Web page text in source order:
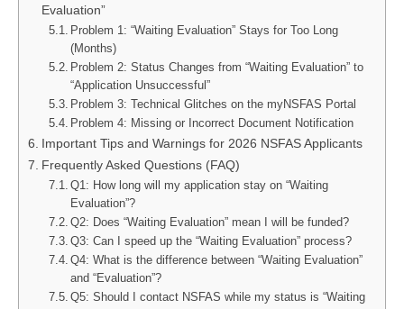
Evaluation”
Problem 1: “Waiting Evaluation” Stays for Too Long
(Months)
Problem 2: Status Changes from “Waiting Evaluation” to
“Application Unsuccessful”
Problem 3: Technical Glitches on the myNSFAS Portal
Problem 4: Missing or Incorrect Document Notification
Important Tips and Warnings for 2026 NSFAS Applicants
Frequently Asked Questions (FAQ)
Q1: How long will my application stay on “Waiting
Evaluation”?
Q2: Does “Waiting Evaluation” mean I will be funded?
Q3: Can I speed up the “Waiting Evaluation” process?
Q4: What is the difference between “Waiting Evaluation”
and “Evaluation”?
Q5: Should I contact NSFAS while my status is “Waiting